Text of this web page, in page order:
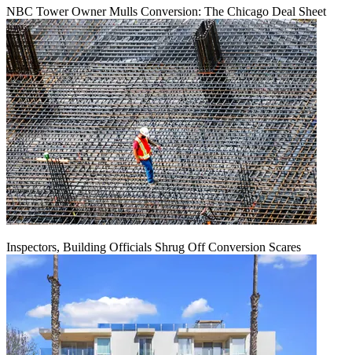
NBC Tower Owner Mulls Conversion: The Chicago Deal Sheet
Inspectors, Building Officials Shrug Off Conversion Scares